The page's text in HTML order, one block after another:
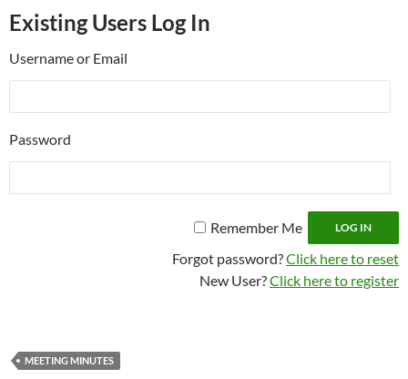
Existing Users Log In
Username or Email
Password
Remember Me
Forgot password?Click here to reset
New User?Click here to register
MEETING MINUTES